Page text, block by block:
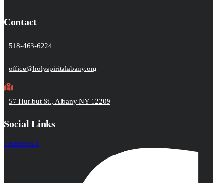
Contact
518-463-6224
office@holyspiritalabany.org
57 Hurlbut St., Albany NY 12209
Social Links
Facebook-f